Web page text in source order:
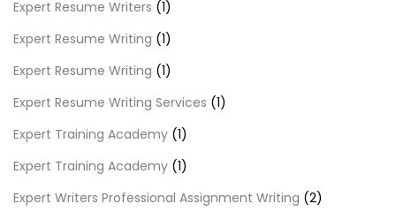
Expert Resume Writers (1)
Expert Resume Writing (1)
Expert Resume Writing (1)
Expert Resume Writing Services (1)
Expert Training Academy (1)
Expert Training Academy (1)
Expert Writers Professional Assignment Writing (2)